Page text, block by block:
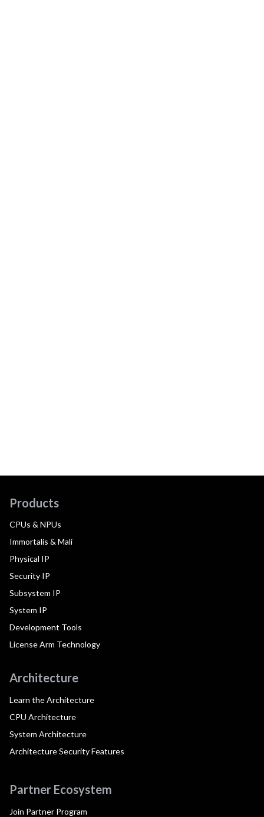
Products
CPUs & NPUs
Immortalis & Mali
Physical IP
Security IP
Subsystem IP
System IP
Development Tools
License Arm Technology
Architecture
Learn the Architecture
CPU Architecture
System Architecture
Architecture Security Features
Partner Ecosystem
Join Partner Program